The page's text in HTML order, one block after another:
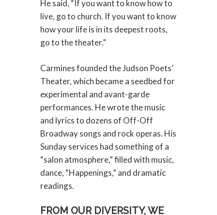
He said, “If you want to know how to
live, go to church. If you want to know
how your life is in its deepest roots,
go to the theater.”
Carmines founded the Judson Poets’
Theater, which became a seedbed for
experimental and avant-garde
performances. He wrote the music
and lyrics to dozens of Off-Off
Broadway songs and rock operas. His
Sunday services had something of a
“salon atmosphere,” filled with music,
dance, “Happenings,” and dramatic
readings.
FROM OUR DIVERSITY, WE